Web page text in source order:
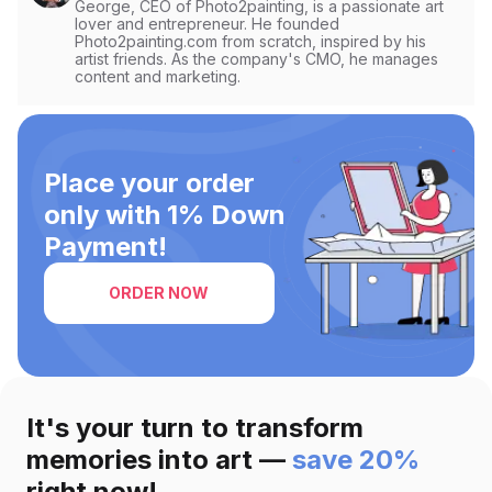
George, CEO of Photo2painting, is a passionate art
lover and entrepreneur. He founded
Photo2painting.com from scratch, inspired by his
artist friends. As the company's CMO, he manages
content and marketing.
It's your turn to transform
memories into art — save 20%
Place your order
only with 1% Down
Payment!
ORDER NOW